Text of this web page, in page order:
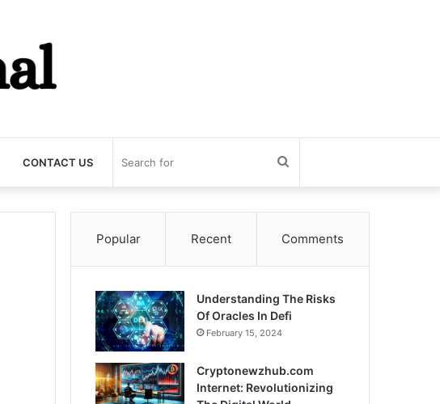
CONTACT US
for
Popular Recent Comments
Understanding The Risks
Of Oracles In Defi
February 15, 2024
Cryptonewzhub.com
Internet: Revolutionizing